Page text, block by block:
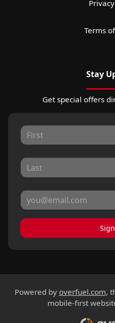
Terms
Stay
Get special offers
Powered by overfuel.com,
mobile-first